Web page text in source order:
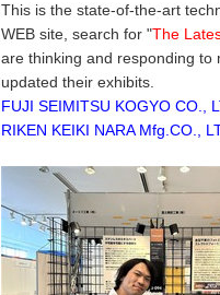
This is the state-of-the-art
WEB site, search for "The
are thinking and responding to
updated their exhibits.
FUJI SEIMITSU KOGYO
RIKEN KEIKI NARA Mfg.CO.,